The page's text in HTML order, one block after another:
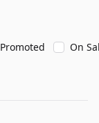
Promoted On